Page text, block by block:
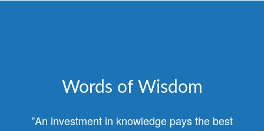
Words of Wisdom
"An investment in knowledge pays the best